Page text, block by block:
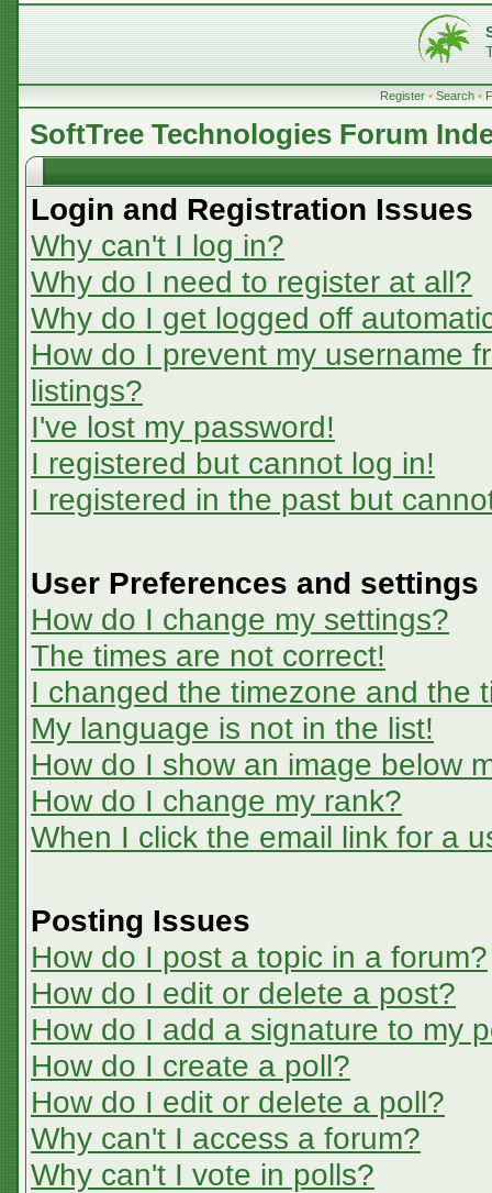
Register • Search •
SoftTree Technologies Forum
Login and Registration Issues
Why can't I log in?
Why do I need to register at all?
Why do I get logged off
How do I prevent my username
listings?
I've lost my password!
I registered but cannot log in!
I registered in the past but
User Preferences and settings
How do I change my settings?
The times are not correct!
I changed the timezone and the
My language is not in the list!
How do I show an image below
How do I change my rank?
When I click the email link for a
Posting Issues
How do I post a topic in a forum?
How do I edit or delete a post?
How do I add a signature to my
How do I create a poll?
How do I edit or delete a poll?
Why can't I access a forum?
Why can't I vote in polls?